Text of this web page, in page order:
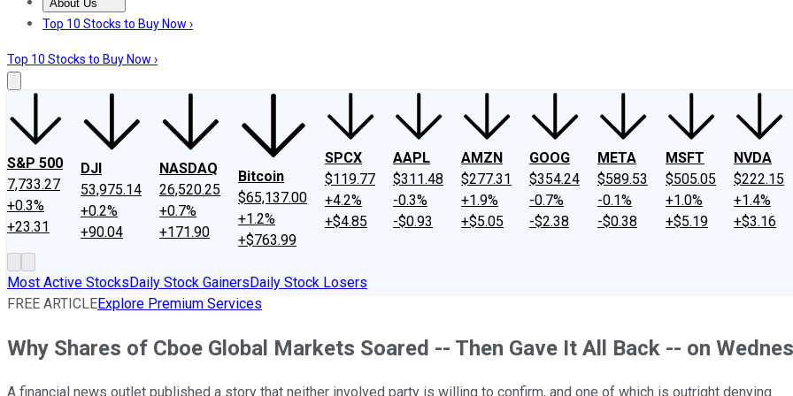
About Us
About UsContact UsInvesting Philosophy
Top 10 Stocks to Buy Now ›
Top 10 Stocks to Buy Now ›
S&P 500
7,733.27
+0.3%
+23.31
DJI
53,975.14
+0.2%
+90.04
NASDAQ
26,520.25
+0.7%
+171.90
Bitcoin
$65,137.00
+1.2%
+$763.99
SPCX
$119.77
+4.2%
+$4.85
AAPL
$311.48
-0.3%
-$0.93
AMZN
$277.31
+1.9%
+$5.05
GOOG
$354.24
-0.7%
-$2.38
META
$589.53
-0.1%
-$0.38
MSFT
$505.05
+1.0%
+$5.19
NVDA
$222.15
+1.4%
+$3.16
Most Active StocksDaily Stock GainersDaily Stock Losers
FREE ARTICLEExplore Premium Services
Why Shares of Cboe Global Markets Soared -- Then Gave It All Back -- on
A financial news outlet published a story that neither involved party is willing to confirm, and one of which is outright denying.